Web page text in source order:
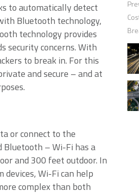
to automatically detect
Bluetooth technology,
technology provides
security concerns. With
to break in. For this
and secure – and at
or connect to the
– Wi-Fi has a
and 300 feet outdoor. In
devices, Wi-Fi can help
complex than both